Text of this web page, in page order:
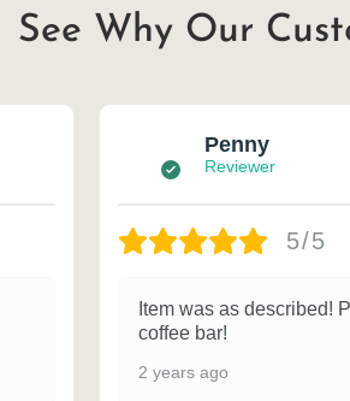
See Why Our
Penny
Reviewer
5/5
Item was as described!
coffee bar!
2 years ago